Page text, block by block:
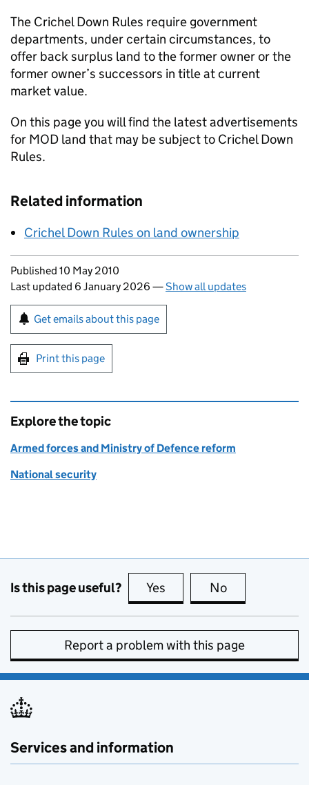
The Crichel Down Rules require government
departments, under certain circumstances, to
offer back surplus land to the former owner or the
former owner’s successors in title at current
market value.
On this page you will find the latest advertisements
for MOD land that may be subject to Crichel Down
Rules.
Related information
Crichel Down Rules on land ownership
Updates to this page
Published 10 May 2010
Last updated 6 January 2026 —Show all updates
Sign up for emails or print this page
Get emails about this page
Print this page
Explore the topic
Armed forces and Ministry of Defence reform
National security
Is this page useful? Yes this page is useful
No
Report a problem with this page
Services and information